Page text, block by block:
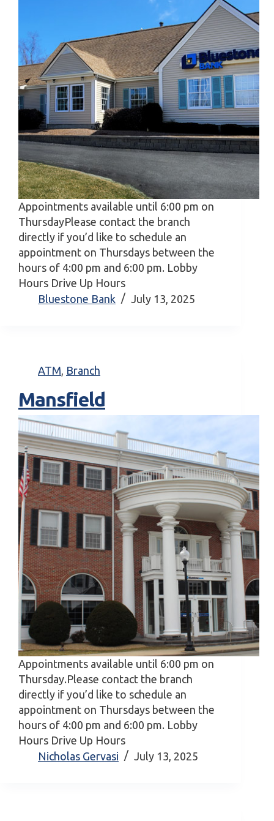
Appointments available until 6:00 pm on
ThursdayPlease contact the branch
directly if you’d like to schedule an
appointment on Thursdays between the
hours of 4:00 pm and 6:00 pm. Lobby
Hours Drive Up Hours
Bluestone Bank
July 13, 2025
ATM Branch
Mansfield
Appointments available until 6:00 pm on
Thursday.Please contact the branch
directly if you’d like to schedule an
appointment on Thursdays between the
hours of 4:00 pm and 6:00 pm. Lobby
Hours Drive Up Hours
Nicholas Gervasi
July 13, 2025